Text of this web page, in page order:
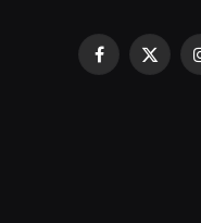
Facebook
X